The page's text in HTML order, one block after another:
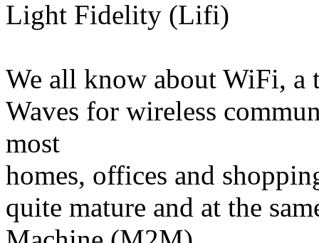
Light Fidelity (Lifi)
We all know about WiFi, a
Waves for wireless
most
homes, offices and
quite mature and at the